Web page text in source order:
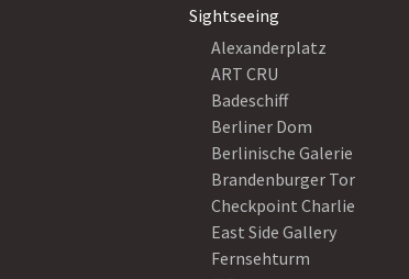
Sightseeing
Alexanderplatz
ART CRU
Badeschiff
Berliner Dom
Berlinische Galerie
Brandenburger Tor
Checkpoint Charlie
East Side Gallery
Fernsehturm